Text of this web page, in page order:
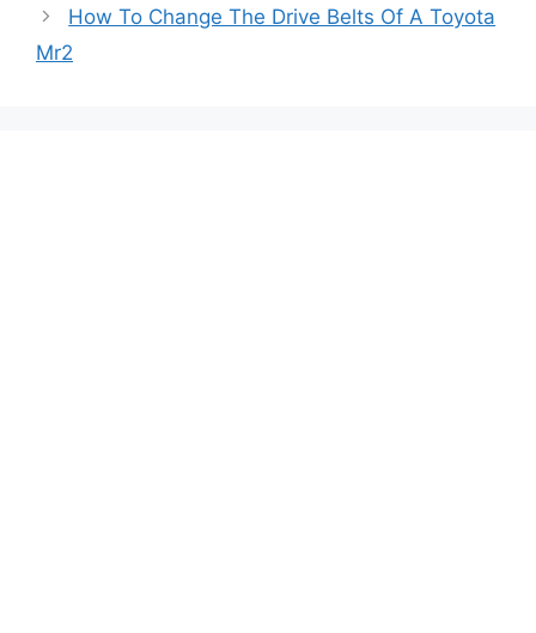
navigation
How To Change The Drive Belts Of A Toyota
Mr2